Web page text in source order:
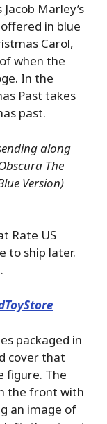
Marley’s
in blue
Carol,
when the
In the
Past takes
past.
along
The
Version)
Rate US
to ship later.
packaged in
cover that
figure. The
the front with
an image of